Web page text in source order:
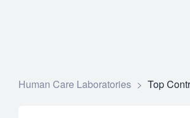
Human Care Laboratories > Top